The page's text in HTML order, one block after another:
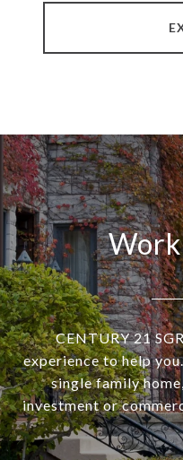
CENTURY 21
experience to help
single family
investment or